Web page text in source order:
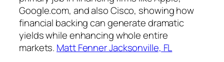
Google.com, and also Cisco, showing how
financial backing can generate dramatic
yields while enhancing whole entire
markets. Matt Fenner Jacksonville, FL